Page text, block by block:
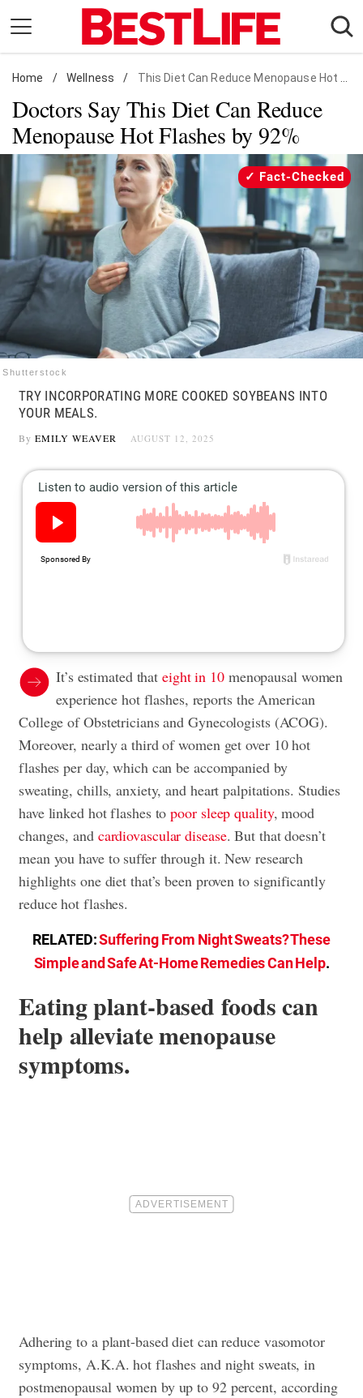
content
Daily Living
Shopping
Wellness
Money
Entertainment
Travel
Facts & Humor
Follow
us:
FacebookInstagram
Flipboard
Home / Wellness / This Diet Can Reduce Menopause Hot Flashes
Doctors Say This Diet Can Reduce
Menopause Hot Flashes by 92%
Shutterstock
Fact-Checked
TRY INCORPORATING MORE COOKED SOYBEANS INTO
YOUR MEALS.
By EMILY WEAVER AUGUST 12, 2025
It’s estimated thateight in 10 menopausal women
experience hot flashes, reports the American
College of Obstetricians and Gynecologists (ACOG).
Moreover, nearly a third of women get over 10 hot
flashes per day, which can be accompanied by
sweating, chills, anxiety, and heart palpitations. Studies
have linked hot flashes topoor sleep quality, mood
changes, and cardiovascular disease. But that doesn’t
mean you have to suffer through it. New research
highlights one diet that’s been proven to significantly
reduce hot flashes.
RELATED:Suffering From Night Sweats? These
Simple and Safe At-Home Remedies Can Help.
Eating plant-based foods can
help alleviate menopause
symptoms.
Adhering to a plant-based diet can reduce vasomotor
symptoms, A.K.A. hot flashes and night sweats, in
postmenopausal women by up to 92 percent, according